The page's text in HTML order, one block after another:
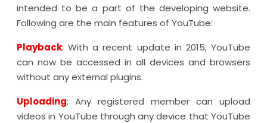
intended to be a part of the developing website.
Following are the main features of YouTube:
Playback: With a recent update in 2015, YouTube
can now be accessed in all devices and browsers
without any external plugins.
Uploading: Any registered member can upload
videos in YouTube through any device that YouTube